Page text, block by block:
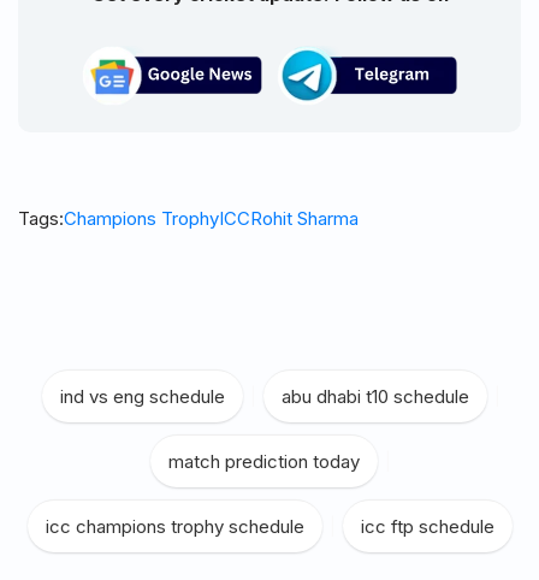
Tags:Champions TrophyICCRohit Sharma
ind vs eng schedule abu dhabi t10 schedule
match prediction today
icc champions trophy schedule icc ftp schedule